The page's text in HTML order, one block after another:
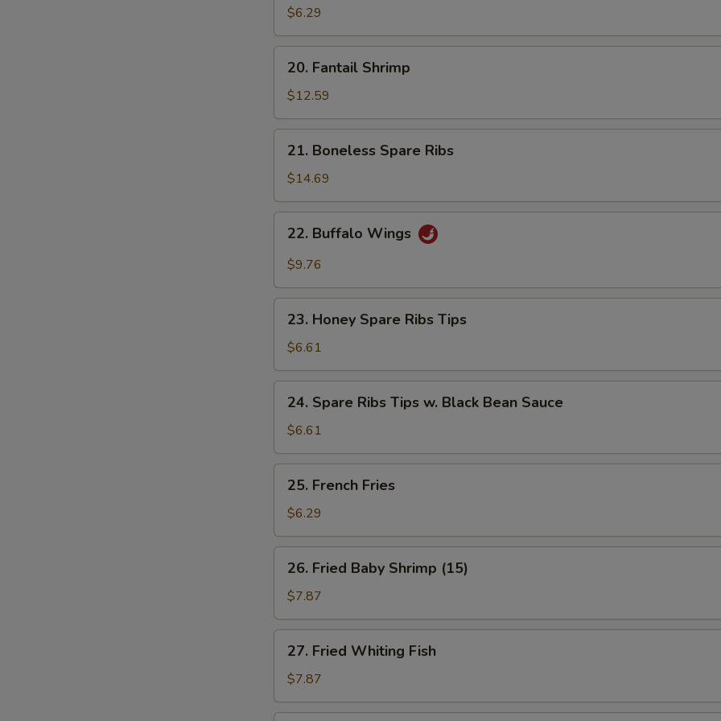
Donut
(10)
$6.29
Fantail
Shrimp
20. Fantail Shrimp
$12.59
Boneless
Spare
Ribs
21. Boneless Spare Ribs
$14.69
Buffalo
Wings
22. Buffalo Wings
$9.76
Honey
Spare
Ribs
Tips
23. Honey Spare Ribs Tips
$6.61
Spare
Ribs
Tips
w.
Black
Bean
24. Spare Ribs Tips w. Black Bean Sauce
$6.61
French
Fries
25. French Fries
$6.29
Fried
Baby
Shrimp
(15)
26. Fried Baby Shrimp (15)
$7.87
Fried
Whiting
Fish
27. Fried Whiting Fish
$7.87